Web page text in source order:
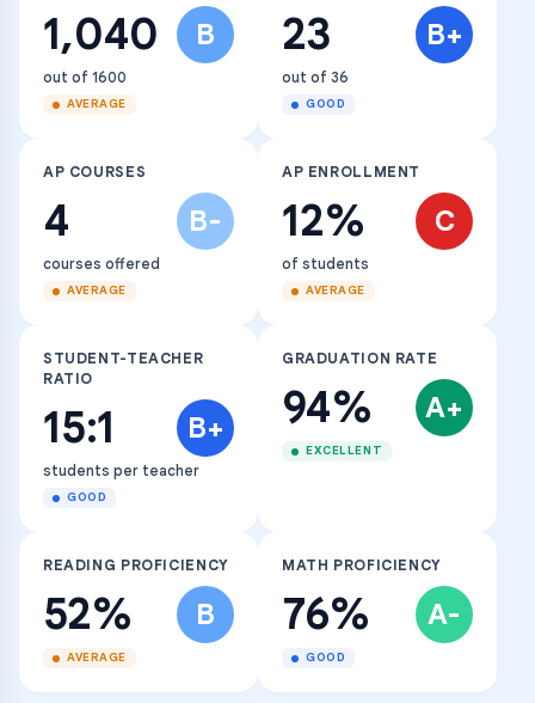
1,040 B
out of 1600
AVERAGE
23 B+
out of 36
GOOD
AP COURSES
4 B-
courses offered
AVERAGE
AP ENROLLMENT
12% C
of students
AVERAGE
STUDENT-TEACHER
RATIO
15:1 B+
students per teacher
GOOD
GRADUATION RATE
94% A+
EXCELLENT
READING PROFICIENCY
52% B
AVERAGE
MATH PROFICIENCY
76% A-
GOOD